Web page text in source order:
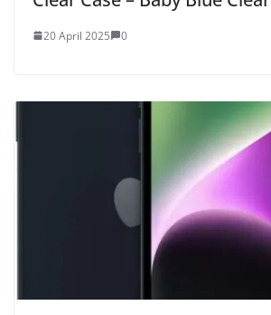
20 April 2025 0